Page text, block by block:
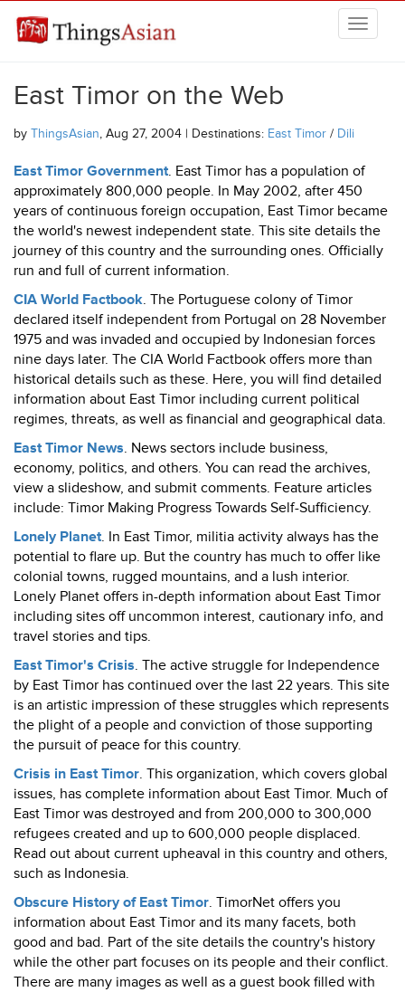
THINGSASIAN
East Timor on the Web
by ThingsAsian, Aug 27, 2004 | Destinations: East Timor / Dili
East Timor Government. East Timor has a population of
approximately 800,000 people. In May 2002, after 450
years of continuous foreign occupation, East Timor became
the world's newest independent state. This site details the
journey of this country and the surrounding ones. Officially
run and full of current information.
CIA World Factbook. The Portuguese colony of Timor
declared itself independent from Portugal on 28 November
1975 and was invaded and occupied by Indonesian forces
nine days later. The CIA World Factbook offers more than
historical details such as these. Here, you will find detailed
information about East Timor including current political
regimes, threats, as well as financial and geographical data.
East Timor News. News sectors include business,
economy, politics, and others. You can read the archives,
view a slideshow, and submit comments. Feature articles
include: Timor Making Progress Towards Self-Sufficiency.
Lonely Planet. In East Timor, militia activity always has the
potential to flare up. But the country has much to offer like
colonial towns, rugged mountains, and a lush interior.
Lonely Planet offers in-depth information about East Timor
including sites off uncommon interest, cautionary info, and
travel stories and tips.
East Timor's Crisis. The active struggle for Independence
by East Timor has continued over the last 22 years. This site
is an artistic impression of these struggles which represents
the plight of a people and conviction of those supporting
the pursuit of peace for this country.
Crisis in East Timor. This organization, which covers global
issues, has complete information about East Timor. Much of
East Timor was destroyed and from 200,000 to 300,000
refugees created and up to 600,000 people displaced.
Read out about current upheaval in this country and others,
such as Indonesia.
Obscure History of East Timor. TimorNet offers you
information about East Timor and its many facets, both
good and bad. Part of the site details the country's history
while the other part focuses on its people and their conflict.
There are many images as well as a guest book filled with